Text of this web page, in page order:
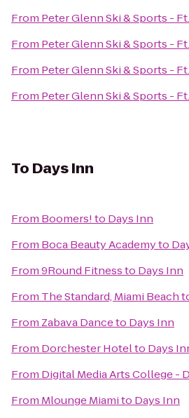
From Peter Glenn Ski & Sports -
From Peter Glenn Ski & Sports -
From Peter Glenn Ski & Sports -
From Peter Glenn Ski & Sports -
To Days Inn
From Boomers!to Days Inn
From Boca Beauty Academyto
From9Round Fitnessto Days Inn
From The Standard, Miami Beach
From Zabava Danceto Days Inn
From Dorchester Hotelto Days
From Digital Media Arts College -
From Mlounge Miamito Days Inn